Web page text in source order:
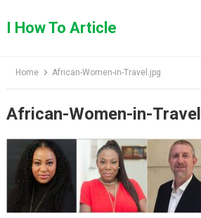
toI How To Article
Home African-Women-in-Travel.jpg
African-Women-in-